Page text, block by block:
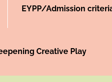
EYPP/Admission
Creative Play